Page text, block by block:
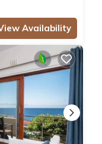
Availability